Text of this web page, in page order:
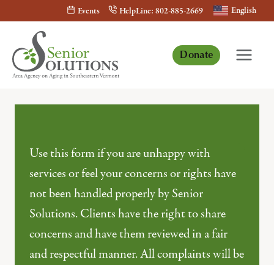
content
Events HelpLine: 802-885-2669 English
Donate
Use this form if you are unhappy with
services or feel your concerns or rights have
not been handled properly by Senior
Solutions. Clients have the right to share
concerns and have them reviewed in a fair
and respectful manner. All complaints will be